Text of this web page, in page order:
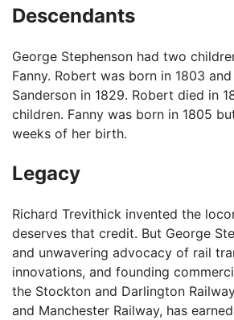
Descendants
George Stephenson had two
Fanny. Robert was born in 1803
Sanderson in 1829. Robert died in
children. Fanny was born in 1805
weeks of her birth.
Legacy
Richard Trevithick invented the
deserves that credit. But George
and unwavering advocacy of rail
innovations, and founding
the Stockton and Darlington
and Manchester Railway, has